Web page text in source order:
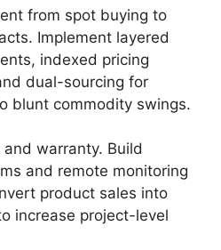
from spot buying to
Implement layered
indexed pricing
dual-sourcing for
blunt commodity swings.
warranty. Build
and remote monitoring
product sales into
increase project-level